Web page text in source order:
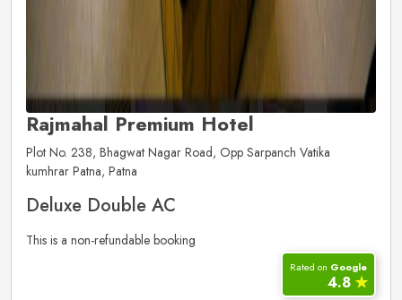
Rajmahal Premium Hotel
Plot No. 238, Bhagwat Nagar Road, Opp Sarpanch Vatika
kumhrar Patna, Patna
Deluxe Double AC
This is a non-refundable booking
Rated on Google
4.8 ✮